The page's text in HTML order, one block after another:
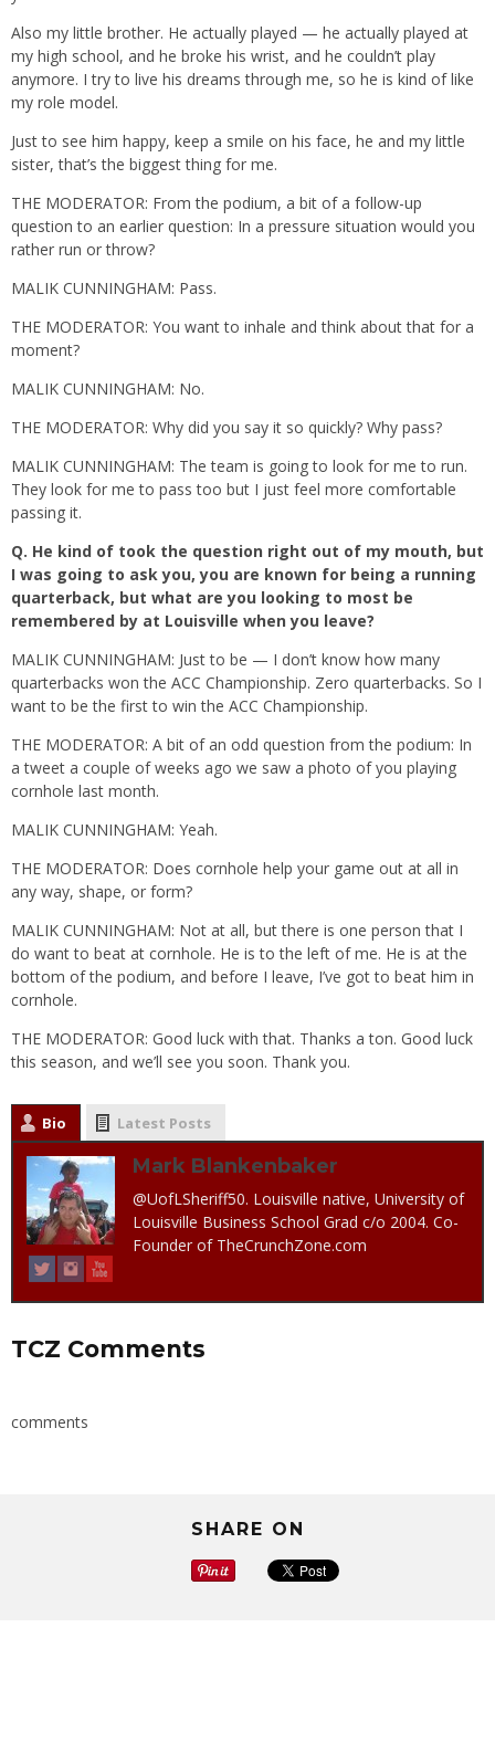
Also my little brother. He actually played — he actually played at
my high school, and he broke his wrist, and he couldn’t play
anymore. I try to live his dreams through me, so he is kind of like
my role model.
Just to see him happy, keep a smile on his face, he and my little
sister, that’s the biggest thing for me.
THE MODERATOR: From the podium, a bit of a follow-up
question to an earlier question: In a pressure situation would you
rather run or throw?
MALIK CUNNINGHAM: Pass.
THE MODERATOR: You want to inhale and think about that for a
moment?
MALIK CUNNINGHAM: No.
THE MODERATOR: Why did you say it so quickly? Why pass?
MALIK CUNNINGHAM: The team is going to look for me to run.
They look for me to pass too but I just feel more comfortable
passing it.
Q. He kind of took the question right out of my mouth, but
I was going to ask you, you are known for being a running
quarterback, but what are you looking to most be
remembered by at Louisville when you leave?
MALIK CUNNINGHAM: Just to be — I don’t know how many
quarterbacks won the ACC Championship. Zero quarterbacks. So I
want to be the first to win the ACC Championship.
THE MODERATOR: A bit of an odd question from the podium: In
a tweet a couple of weeks ago we saw a photo of you playing
cornhole last month.
MALIK CUNNINGHAM: Yeah.
THE MODERATOR: Does cornhole help your game out at all in
any way, shape, or form?
MALIK CUNNINGHAM: Not at all, but there is one person that I
do want to beat at cornhole. He is to the left of me. He is at the
bottom of the podium, and before I leave, I’ve got to beat him in
cornhole.
THE MODERATOR: Good luck with that. Thanks a ton. Good luck
this season, and we’ll see you soon. Thank you.
Bio Latest Posts
Mark Blankenbaker
@UofLSheriff50. Louisville native, University of
Louisville Business School Grad c/o 2004. Co-
Founder of TheCrunchZone.com
TCZ Comments
comments
SHARE ON